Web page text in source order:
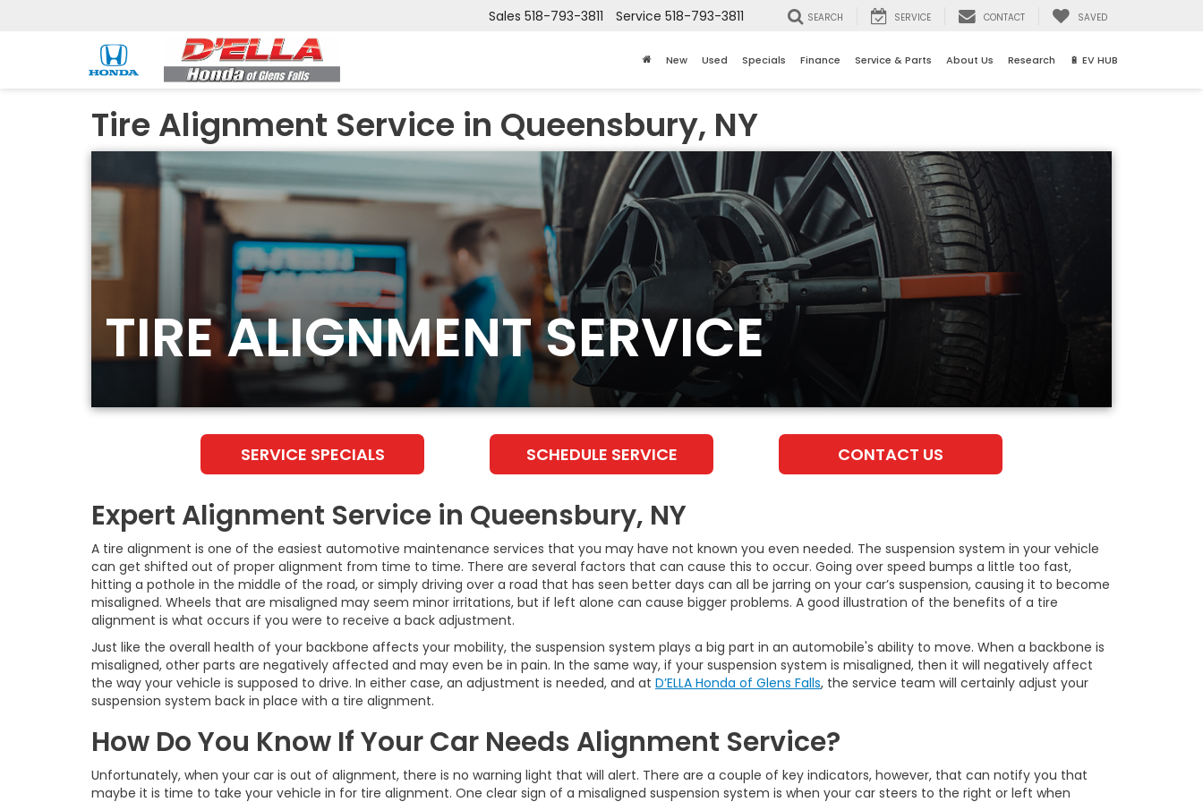
Sales 518-793-3811 Service 518-793-3811 SEARCH SERVICE CONTACT SAVED
New Used Specials Finance Service & Parts About Us Research 🔋 EV HUB
Tire Alignment Service in Queensbury, NY
TIRE ALIGNMENT SERVICE
SERVICE SPECIALS SCHEDULE SERVICE CONTACT US
Expert Alignment Service in Queensbury, NY
A tire alignment is one of the easiest automotive maintenance services that you may have not known you even needed. The suspension system in your vehicle
can get shifted out of proper alignment from time to time. There are several factors that can cause this to occur. Going over speed bumps a little too fast,
hitting a pothole in the middle of the road, or simply driving over a road that has seen better days can all be jarring on your car’s suspension, causing it to become
misaligned. Wheels that are misaligned may seem minor irritations, but if left alone can cause bigger problems. A good illustration of the benefits of a tire
alignment is what occurs if you were to receive a back adjustment.
Just like the overall health of your backbone affects your mobility, the suspension system plays a big part in an automobile's ability to move. When a backbone is
misaligned, other parts are negatively affected and may even be in pain. In the same way, if your suspension system is misaligned, then it will negatively affect
the way your vehicle is supposed to drive. In either case, an adjustment is needed, and at D’ELLA Honda of Glens Falls, the service team will certainly adjust your
suspension system back in place with a tire alignment.
How Do You Know If Your Car Needs Alignment Service?
Unfortunately, when your car is out of alignment, there is no warning light that will alert. There are a couple of key indicators, however, that can notify you that
maybe it is time to take your vehicle in for tire alignment. One clear sign of a misaligned suspension system is when your car steers to the right or left when